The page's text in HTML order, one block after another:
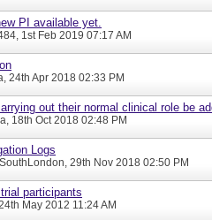
PI available yet.
, 1st Feb 2019 07:17 AM
, 24th Apr 2018 02:33 PM
out their normal clinical role be
, 18th Oct 2018 02:48 PM
Logs
, 29th Nov 2018 02:50 PM
trial participants
May 2012 11:24 AM